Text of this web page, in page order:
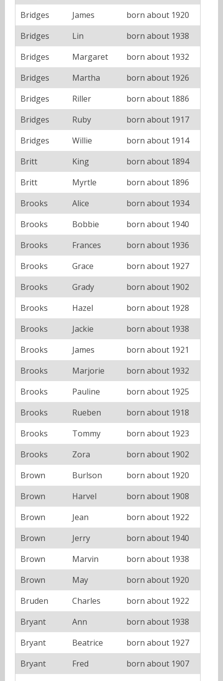
Bridges
James
born about 1920
Bridges
Lin
born about 1938
Bridges
Margaret
born about 1932
Bridges
Martha
born about 1926
Bridges
Riller
born about 1886
Bridges
Ruby
born about 1917
Bridges
Willie
born about 1914
Britt
King
born about 1894
Britt
Myrtle
born about 1896
Brooks
Alice
born about 1934
Brooks
Bobbie
born about 1940
Brooks
Frances
born about 1936
Brooks
Grace
born about 1927
Brooks
Grady
born about 1902
Brooks
Hazel
born about 1928
Brooks
Jackie
born about 1938
Brooks
James
born about 1921
Brooks
Marjorie
born about 1932
Brooks
Pauline
born about 1925
Brooks
Rueben
born about 1918
Brooks
Tommy
born about 1923
Brooks
Zora
born about 1902
Brown
Burlson
born about 1920
Brown
Harvel
born about 1908
Brown
Jean
born about 1922
Brown
Jerry
born about 1940
Brown
Marvin
born about 1938
Brown
May
born about 1920
Bruden
Charles
born about 1922
Bryant
Ann
born about 1938
Bryant
Beatrice
born about 1927
Bryant
Fred
born about 1907